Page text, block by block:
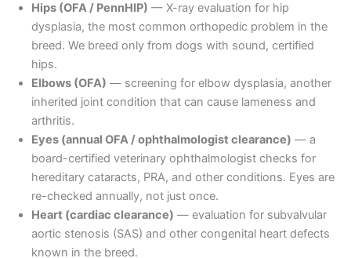
Hips (OFA / PennHIP) — X-ray evaluation for hip
dysplasia, the most common orthopedic problem in the
breed. We breed only from dogs with sound, certified
hips.
Elbows (OFA) — screening for elbow dysplasia, another
inherited joint condition that can cause lameness and
arthritis.
Eyes (annual OFA / ophthalmologist clearance) — a
board-certified veterinary ophthalmologist checks for
hereditary cataracts, PRA, and other conditions. Eyes are
re-checked annually, not just once.
Heart (cardiac clearance) — evaluation for subvalvular
aortic stenosis (SAS) and other congenital heart defects
known in the breed.